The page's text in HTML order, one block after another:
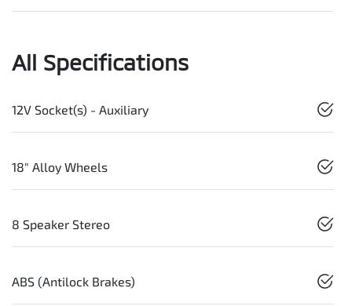
All Specifications
12V Socket(s) - Auxiliary
18" Alloy Wheels
8 Speaker Stereo
ABS (Antilock Brakes)